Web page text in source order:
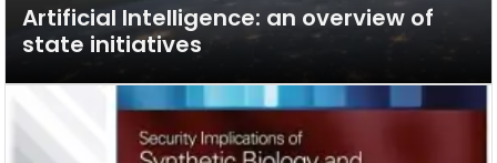
Artificial Intelligence: an overview of
state initiatives